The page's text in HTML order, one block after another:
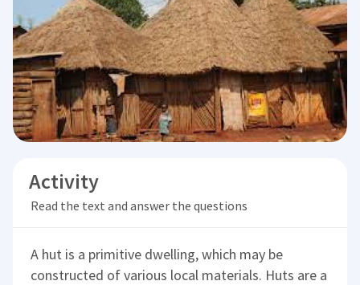
Activity
Read the text and answer the questions
A hut is a primitive dwelling, which may be
constructed of various local materials. Huts are a